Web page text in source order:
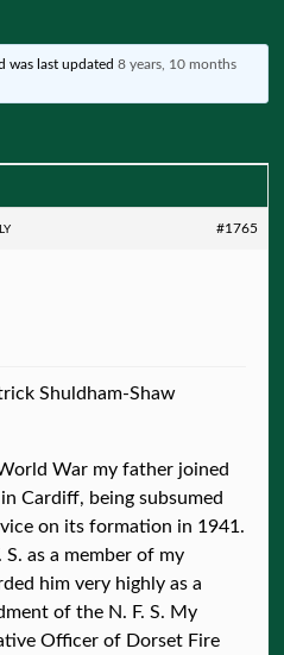
was last updated 8 years, 10 months
#1765
Shuldham-Shaw
War my father joined
Cardiff, being subsumed
on its formation in 1941.
as a member of my
him very highly as a
of the N. F. S. My
Officer of Dorset Fire